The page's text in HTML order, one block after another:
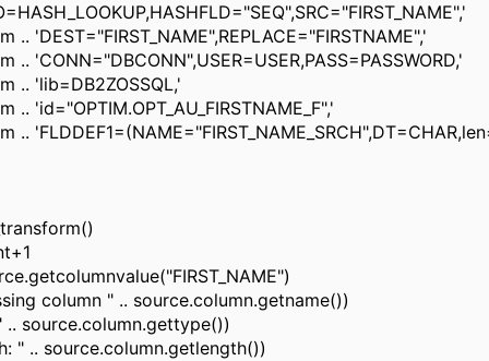
.. 'DEST="FIRST_NAME",REPLACE="FIRSTNAME",'
.. 'CONN="DBCONN",USER=USER,PASS=PASSWORD,'
.. 'lib=DB2ZOSSQL,'
.. 'id="OPTIM.OPT_AU_FIRSTNAME_F",'
..
column " .. source.column.getname())
.. source.column.gettype())
" .. source.column.getlength())